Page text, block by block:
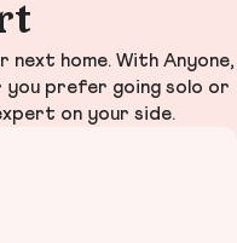
next home. With Anyone,
you prefer going solo or
on your side.